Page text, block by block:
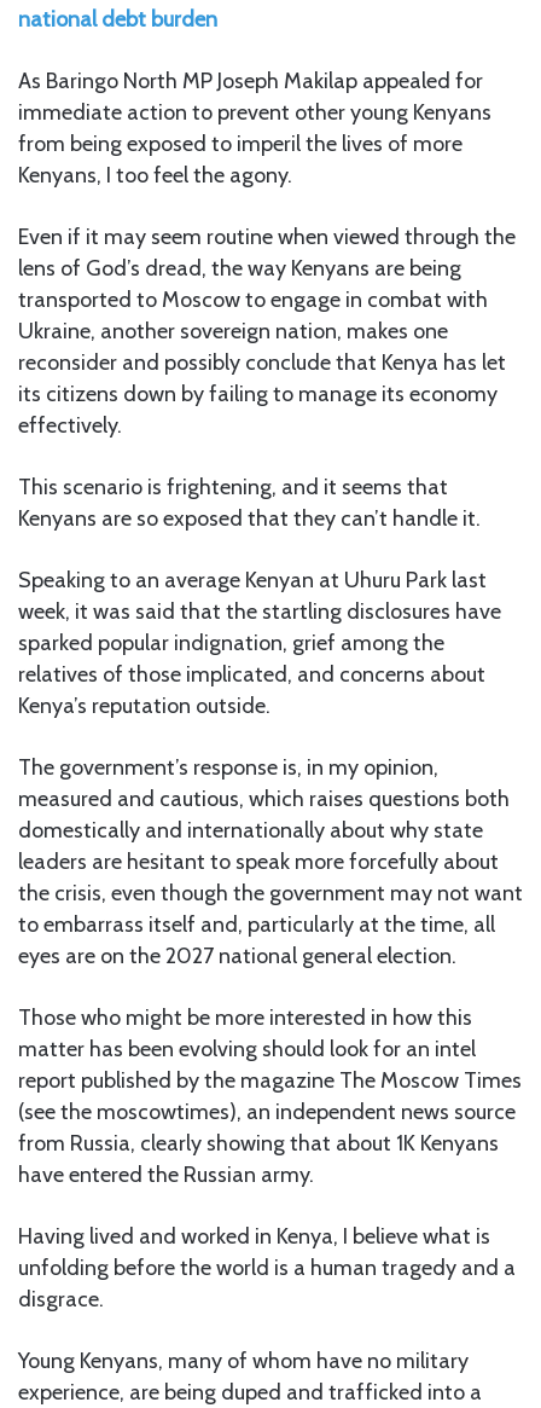
national debt burden
As Baringo North MP Joseph Makilap appealed for
immediate action to prevent other young Kenyans
from being exposed to imperil the lives of more
Kenyans, I too feel the agony.
Even if it may seem routine when viewed through the
lens of God’s dread, the way Kenyans are being
transported to Moscow to engage in combat with
Ukraine, another sovereign nation, makes one
reconsider and possibly conclude that Kenya has let
its citizens down by failing to manage its economy
effectively.
This scenario is frightening, and it seems that
Kenyans are so exposed that they can’t handle it.
Speaking to an average Kenyan at Uhuru Park last
week, it was said that the startling disclosures have
sparked popular indignation, grief among the
relatives of those implicated, and concerns about
Kenya’s reputation outside.
The government’s response is, in my opinion,
measured and cautious, which raises questions both
domestically and internationally about why state
leaders are hesitant to speak more forcefully about
the crisis, even though the government may not want
to embarrass itself and, particularly at the time, all
eyes are on the 2027 national general election.
Those who might be more interested in how this
matter has been evolving should look for an intel
report published by the magazine The Moscow Times
(see the moscowtimes), an independent news source
from Russia, clearly showing that about 1K Kenyans
have entered the Russian army.
Having lived and worked in Kenya, I believe what is
unfolding before the world is a human tragedy and a
disgrace.
Young Kenyans, many of whom have no military
experience, are being duped and trafficked into a